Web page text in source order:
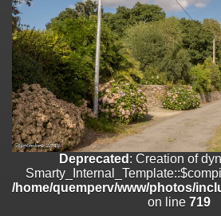
Deprecated: Creation of dynamic property
/home/quemperv/www/photos/include/
on line182
Deprecated: Creation of dynamic property
/home/quemperv/www/photos/include/
on line182
Deprecated: Creation of dynamic property
Smarty_Internal_Template::$compiled is
/home/quemperv/www/photos/include/
Deprecated : Creation of
/home/quemperv/www/photos/
on line 719